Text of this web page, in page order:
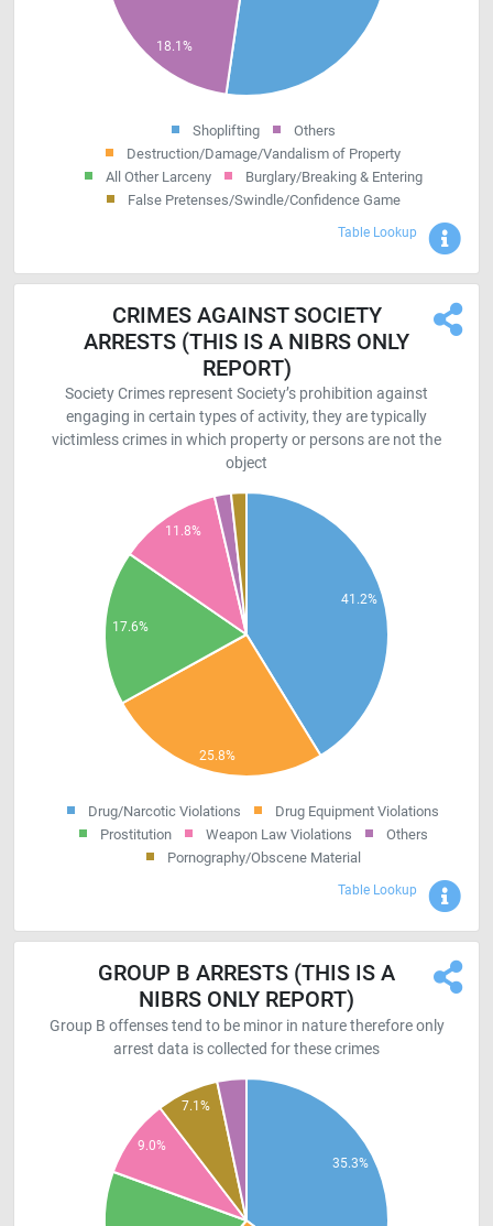
Shoplifting
Others
Destruction/Damage/Vandalism of Property
All Other Larceny
Burglary/Breaking & Entering
False Pretenses/Swindle/Confidence Game
Table Lookup
CRIMES AGAINST SOCIETY
ARRESTS (THIS IS A NIBRS ONLY
REPORT)
Society Crimes represent Society’s prohibition against
engaging in certain types of activity, they are typically
victimless crimes in which property or persons are not the
object
Drug/Narcotic Violations
Drug Equipment Violations
Prostitution
Weapon Law Violations
Others
Pornography/Obscene Material
Table Lookup
GROUP B ARRESTS (THIS IS A
NIBRS ONLY REPORT)
Group B offenses tend to be minor in nature therefore only
arrest data is collected for these crimes